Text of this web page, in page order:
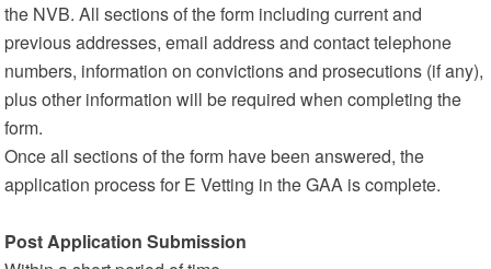
the NVB. All sections of the form including current and
previous addresses, email address and contact telephone
numbers, information on convictions and prosecutions (if any),
plus other information will be required when completing the
form.
Once all sections of the form have been answered, the
application process for E Vetting in the GAA is complete.
Post Application Submission